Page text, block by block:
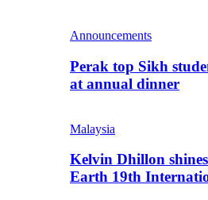
Announcements
Perak top Sikh
at annual dinner
Malaysia
Kelvin Dhillon
Earth 19th